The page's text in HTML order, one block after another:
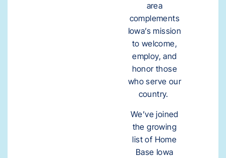
area
complements
Iowa’s mission
to welcome,
employ, and
honor those
who serve our
country.
We’ve joined
the growing
list of Home
Base Iowa